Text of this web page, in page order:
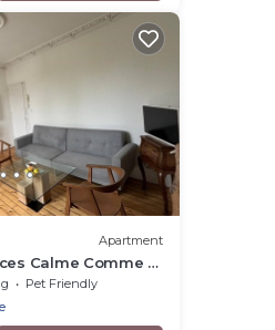
Apartment
Calme Comme à
de la Ville!
Pet Friendly